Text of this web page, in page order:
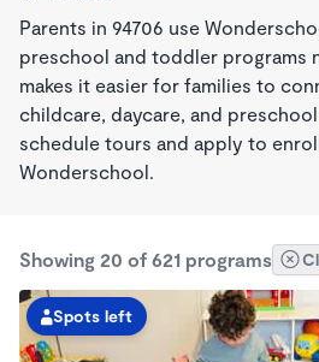
Parents in 94706 use
preschool and toddler programs
makes it easier for families to
childcare, daycare, and
schedule tours and apply to
Wonderschool.
Showing 20 of 621 programs
Spots left